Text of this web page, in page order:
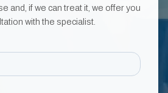
and, if we can treat it, we offer you
with the specialist.